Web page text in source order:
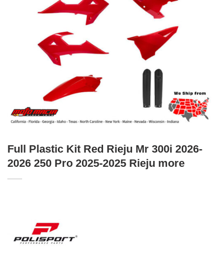
Full Plastic Kit Red Rieju Mr 300i 2026-
2026 250 Pro 2025-2025 Rieju more